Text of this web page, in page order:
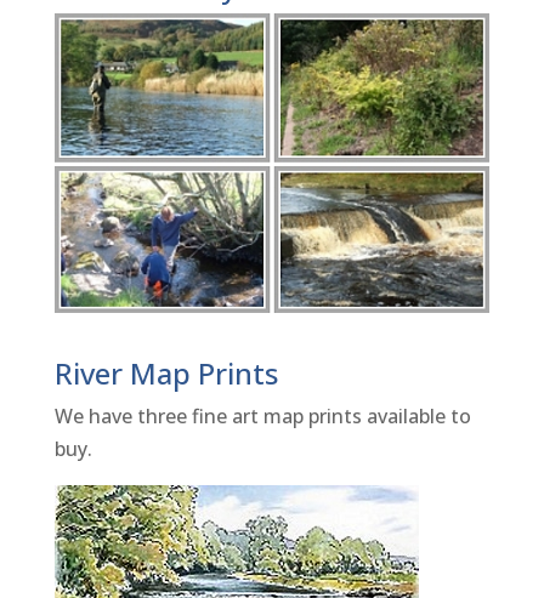
River Map Prints
We have three fine art map prints available to
buy.